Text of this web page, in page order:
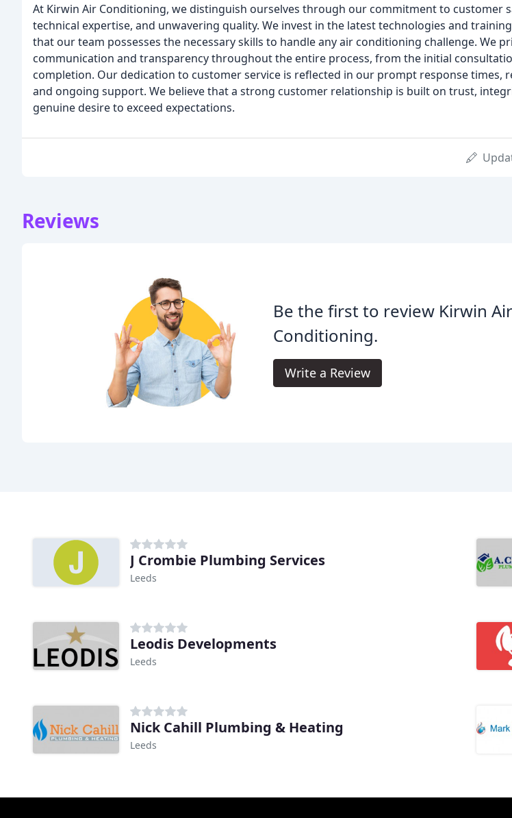
At Kirwin Air Conditioning, we distinguish ourselves through our commitment to customer
technical expertise, and unwavering quality. We invest in the latest technologies and
that our team possesses the necessary skills to handle any air conditioning challenge. We
communication and transparency throughout the entire process, from the initial
completion. Our dedication to customer service is reflected in our prompt response times,
and ongoing support. We believe that a strong customer relationship is built on trust,
genuine desire to exceed expectations.
Reviews
Be the first to review Kirwin Air
Conditioning.
Write a Review
J Crombie Plumbing Services
Leeds
Leodis Developments
Leeds
Nick Cahill Plumbing & Heating
Leeds